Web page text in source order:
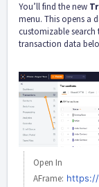
You’ll find the new
menu. This opens a
customizable
transaction data
Open In
AFrame: